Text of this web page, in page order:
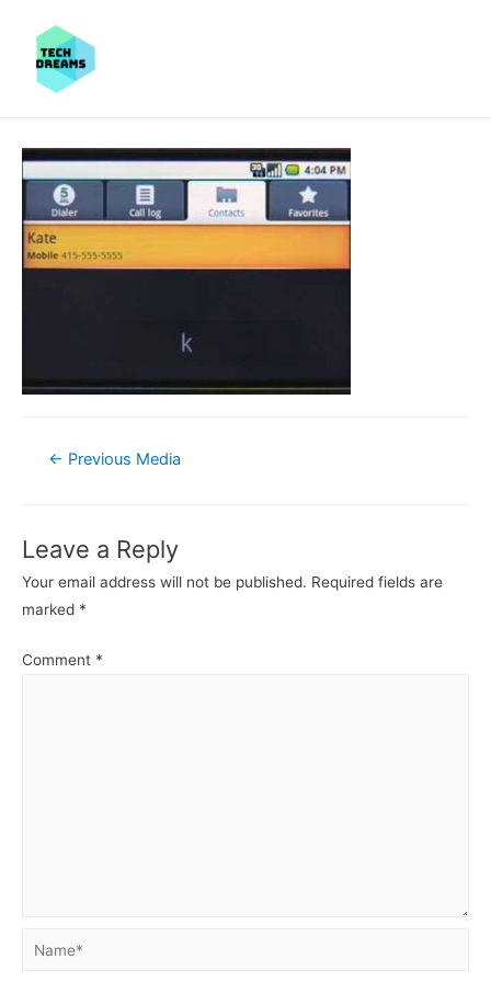
Post← Previous Media
Leave a Reply
Your email address will not be published. Required fields are
marked *
Comment *
Name*